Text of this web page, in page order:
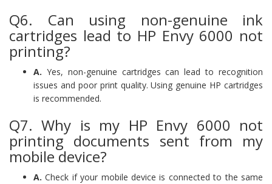
Q6. Can using non-genuine ink
cartridges lead to HP Envy 6000 not
printing?
A. Yes, non-genuine cartridges can lead to recognition
issues and poor print quality. Using genuine HP cartridges
is recommended.
Q7. Why is my HP Envy 6000 not
printing documents sent from my
mobile device?
A. Check if your mobile device is connected to the same